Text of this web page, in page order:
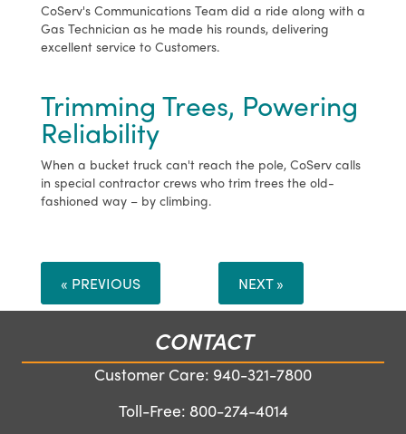
CoServ's Communications Team did a ride along with a
Gas Technician as he made his rounds, delivering
excellent service to Customers.
Trimming Trees, Powering
Reliability
When a bucket truck can't reach the pole, CoServ calls
in special contractor crews who trim trees the old-
fashioned way – by climbing.
« PREVIOUS NEXT »
CONTACT
Customer Care: 940-321-7800
Toll-Free: 800-274-4014